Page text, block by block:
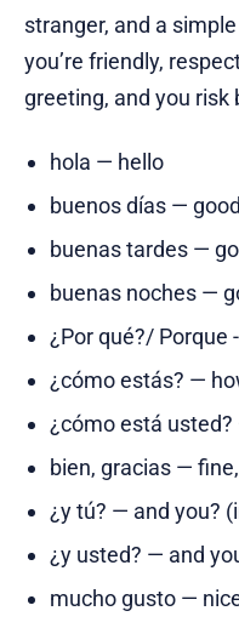
stranger, and a simple
you’re friendly,
greeting, and you risk
hola — hello
buenos días —
buenas tardes —
buenas noches —
¿Por qué?/ Porque
¿cómo estás? —
¿cómo está
bien, gracias —
¿y tú? — and you?
¿y usted? — and
mucho gusto —